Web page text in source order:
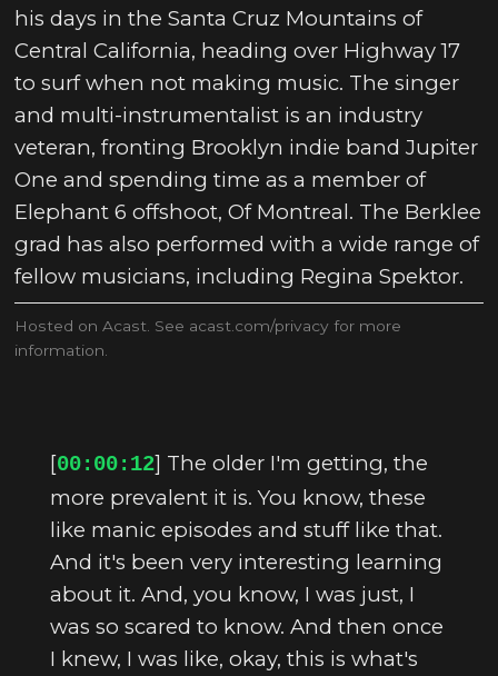
his days in the Santa Cruz Mountains of
Central California, heading over Highway 17
to surf when not making music. The singer
and multi-instrumentalist is an industry
veteran, fronting Brooklyn indie band Jupiter
One and spending time as a member of
Elephant 6 offshoot, Of Montreal. The Berklee
grad has also performed with a wide range of
fellow musicians, including Regina Spektor.
Hosted on Acast. See acast.com/privacy for more
information.
[00:00:12] The older I'm getting, the
more prevalent it is. You know, these
like manic episodes and stuff like that.
And it's been very interesting learning
about it. And, you know, I was just, I
was so scared to know. And then once
I knew, I was like, okay, this is what's